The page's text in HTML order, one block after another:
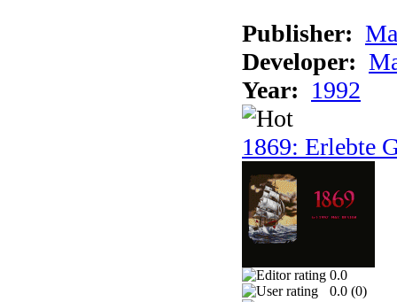
Publisher:
Developer:
Year: 1992
1869: Erlebte
0.0
0.0 (0)